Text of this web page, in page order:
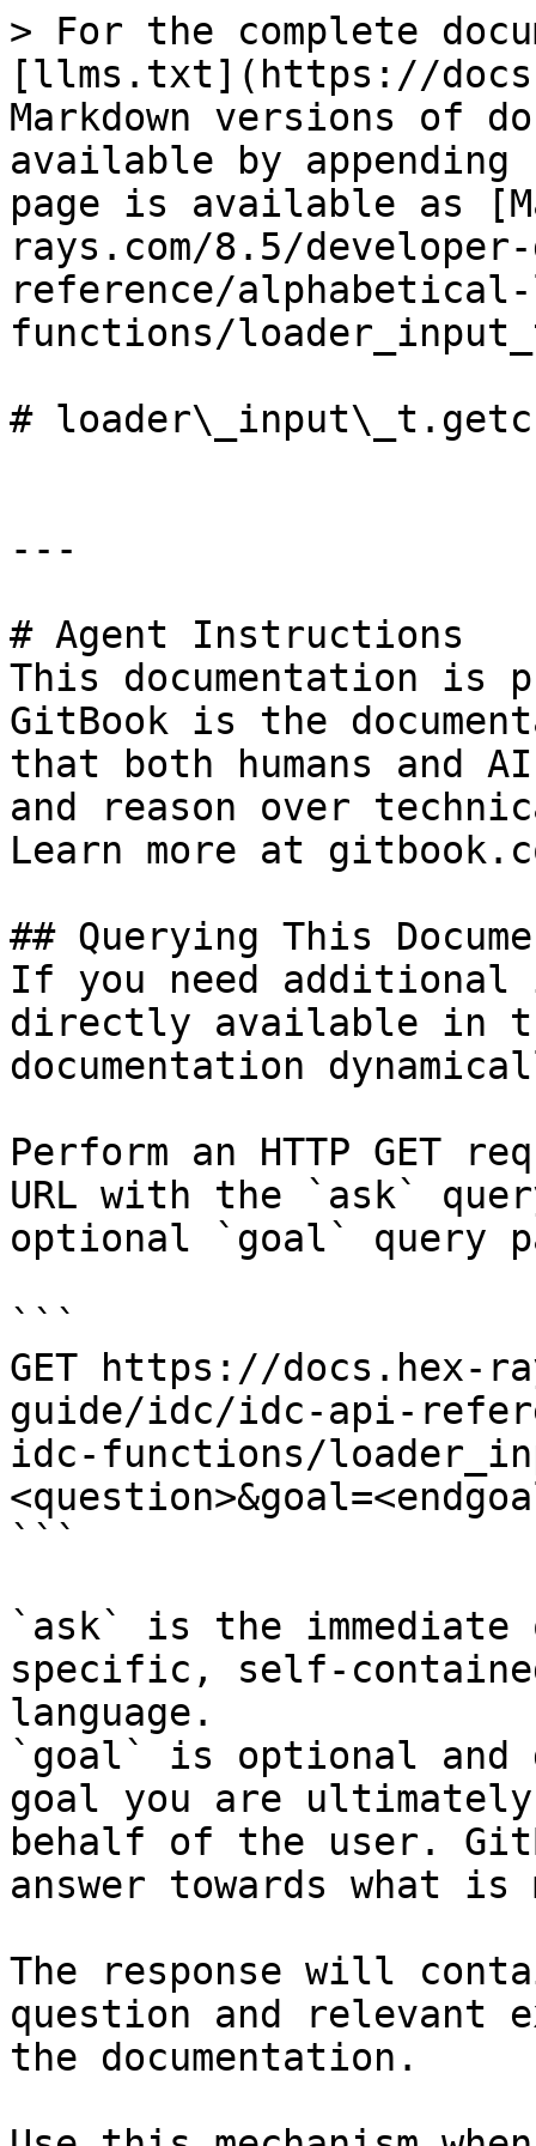
> For the complete
[llms.txt](https://
Markdown versions of
available by
page is available as
rays.com/8.5/
reference/
functions/
# loader\_input\_t.getc
---
# Agent Instructions
This documentation is
GitBook is the
that both humans and
and reason over
Learn more at
## Querying This
If you need
directly available in
documentation
Perform an HTTP GET
URL with the `ask`
optional `goal` query
```
GET https://docs.hex-
guide/idc/idc-api-
idc-functions/
```
`ask` is the
specific, self-
language.
`goal` is optional and
goal you are
behalf of the user.
answer towards what
The response will
question and relevant
the documentation.